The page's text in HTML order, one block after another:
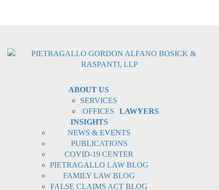
ABOUT US
SERVICES
OFFICES
LAWYERS
INSIGHTS
NEWS & EVENTS
PUBLICATIONS
COVID-19 CENTER
PIETRAGALLO LAW BLOG
FAMILY LAW BLOG
FALSE CLAIMS ACT BLOG